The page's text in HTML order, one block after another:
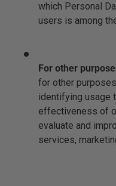
which Personal
users is among
For other
for other
identifying usage
effectiveness of
evaluate and
services,